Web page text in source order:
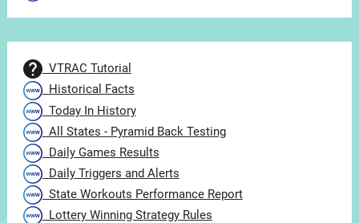
VTRAC Tutorial
Historical Facts
Today In History
All States - Pyramid Back Testing
Daily Games Results
Daily Triggers and Alerts
State Workouts Performance Report
Lottery Winning Strategy Rules